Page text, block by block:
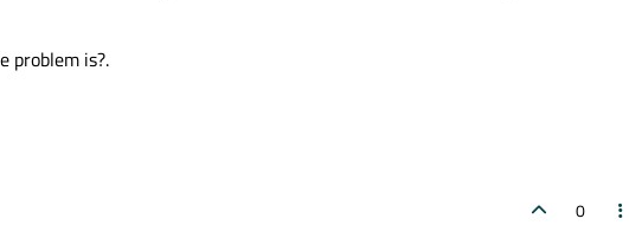
problem is?.
0